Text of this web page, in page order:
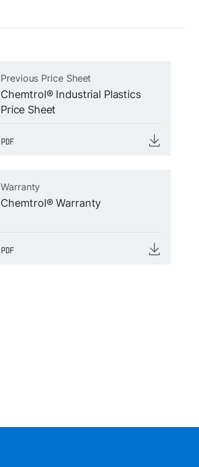
Previous Price Sheet
Chemtrol® Industrial Plastics
Price Sheet
Warranty
Chemtrol® Warranty